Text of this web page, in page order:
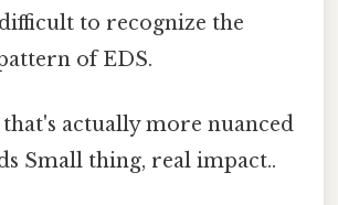
to recognize the
of EDS.
actually more nuanced
Small thing, real impact..